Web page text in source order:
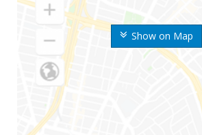
Show on Map